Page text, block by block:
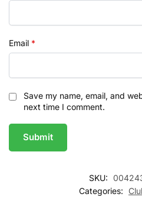
Email *
Save my name, email, and
next time I comment.
SKU:
Categories: